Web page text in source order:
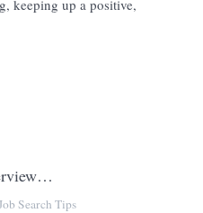
keeping up a positive,
Search Tips